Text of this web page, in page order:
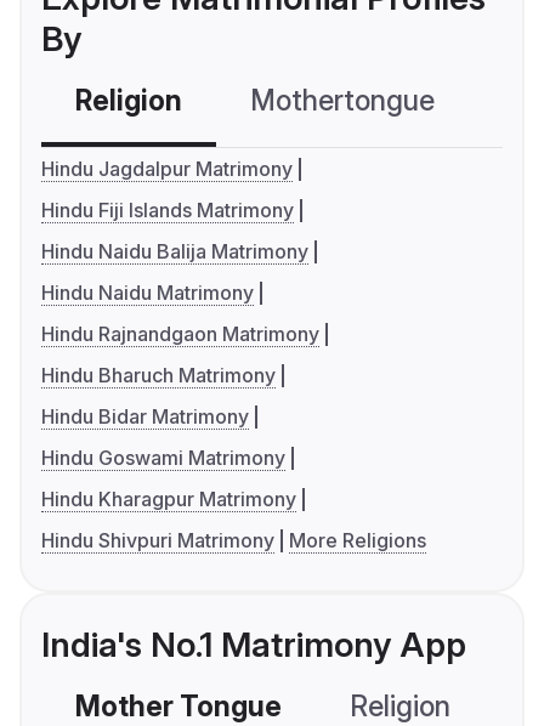
By
Religion Mothertongue
Hindu Jagdalpur Matrimony
Hindu Fiji Islands Matrimony
Hindu Naidu Balija Matrimony
Hindu Naidu Matrimony
Hindu Rajnandgaon Matrimony
Hindu Bharuch Matrimony
Hindu Bidar Matrimony
Hindu Goswami Matrimony
Hindu Kharagpur Matrimony
Hindu Shivpuri Matrimony
More Religions
India's No.1 Matrimony App
Mother Tongue Religion